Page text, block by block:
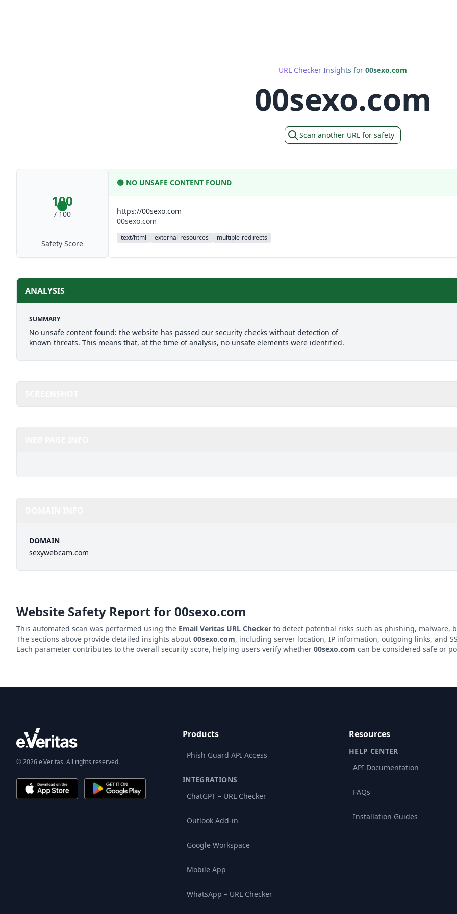
URL Checker Insights for 00sexo.com
00sexo.com
Scan another URL for safety
100
/ 100
Safety Score
🟢 NO UNSAFE CONTENT FOUND
https://00sexo.com
00sexo.com
text/html external-resources multiple-redirects
ANALYSIS
SUMMARY
No unsafe content found: the website has passed our security checks without detection of
known threats. This means that, at the time of analysis, no unsafe elements were identified.
DOMAIN
sexywebcam.com
Website Safety Report for00sexo.com
This automated scan was performed using the Email Veritas URL Checker to detect potential risks such as phishing, malware,
The sections above provide detailed insights about 00sexo.com, including server location, IP information, outgoing links, and
Each parameter contributes to the overall security score, helping users verify whether 00sexo.com can be considered safe or
© 2026 e.Veritas. All rights reserved.
Products
Phish Guard API Access
INTEGRATIONS
ChatGPT – URL Checker
Outlook Add-in
Google Workspace
Mobile App
WhatsApp – URL Checker
Resources
HELP CENTER
API Documentation
FAQs
Installation Guides